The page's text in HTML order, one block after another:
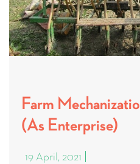
Farm
(As Enterprise)
19 April, 2021